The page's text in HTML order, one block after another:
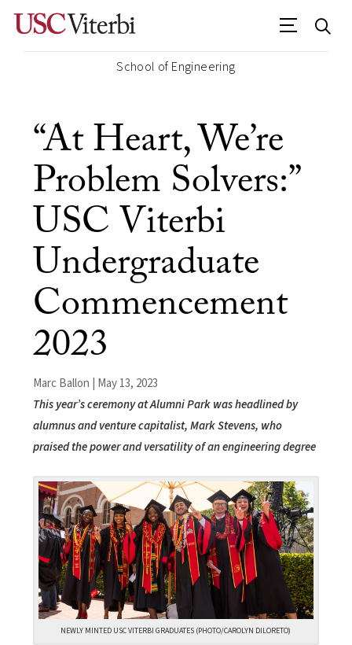
School of Engineering
“At Heart, We’re
Problem Solvers:”
USC Viterbi
Undergraduate
Commencement
2023
Marc Ballon | May 13, 2023
This year’s ceremony at Alumni Park was headlined by
alumnus and venture capitalist, Mark Stevens, who
praised the power and versatility of an engineering degree
NEWLY MINTED USC VITERBI GRADUATES (PHOTO/CAROLYN DILORETO)